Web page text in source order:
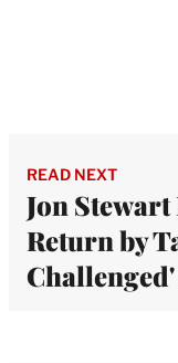
READ NEXT
Jon Stewart
Return by